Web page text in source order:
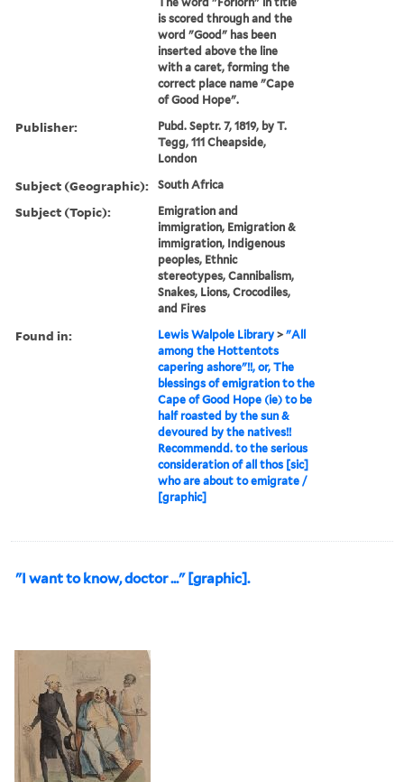
is scored through and the
word "Good" has been
inserted above the line
with a caret, forming the
correct place name "Cape
of Good Hope".
Publisher:
Pubd. Septr. 7, 1819, by T.
Tegg, 111 Cheapside,
London
Subject (Geographic): South Africa
Subject (Topic):
Emigration and
immigration, Emigration &
immigration, Indigenous
peoples, Ethnic
stereotypes, Cannibalism,
Snakes, Lions, Crocodiles,
and Fires
Found in: Lewis Walpole Library >"All
among the Hottentots
capering ashore"!!, or, The
blessings of emigration to the
Cape of Good Hope (ie) to be
half roasted by the sun &
devoured by the natives!!
Recommendd. to the serious
consideration of all thos [sic]
who are about to emigrate /
[graphic]
"I want to know, doctor ..." [graphic].